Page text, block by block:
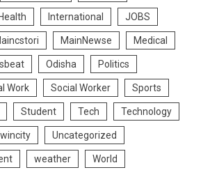
Health International JOBS
MainNewse Medical
Odisha Politics
Work Social Worker Sports
Student Tech Technology
Uncategorized
weather World